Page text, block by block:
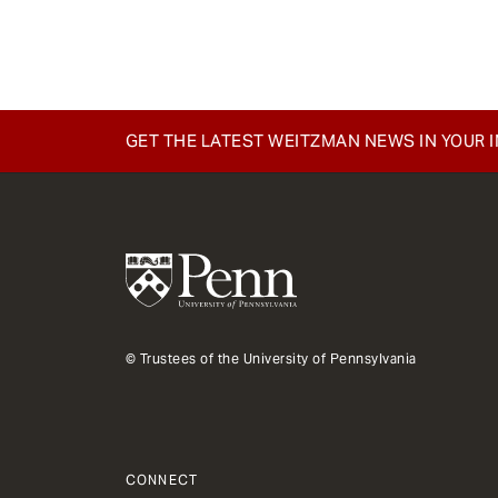
GET THE LATEST WEITZMAN NEWS IN YOUR
© Trustees of the University of Pennsylvania
CONNECT